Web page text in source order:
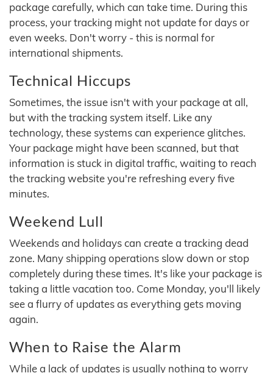
package carefully, which can take time. During this
process, your tracking might not update for days or
even weeks. Don't worry - this is normal for
international shipments.
Technical Hiccups
Sometimes, the issue isn't with your package at all,
but with the tracking system itself. Like any
technology, these systems can experience glitches.
Your package might have been scanned, but that
information is stuck in digital traffic, waiting to reach
the tracking website you're refreshing every five
minutes.
Weekend Lull
Weekends and holidays can create a tracking dead
zone. Many shipping operations slow down or stop
completely during these times. It's like your package is
taking a little vacation too. Come Monday, you'll likely
see a flurry of updates as everything gets moving
again.
When to Raise the Alarm
While a lack of updates is usually nothing to worry